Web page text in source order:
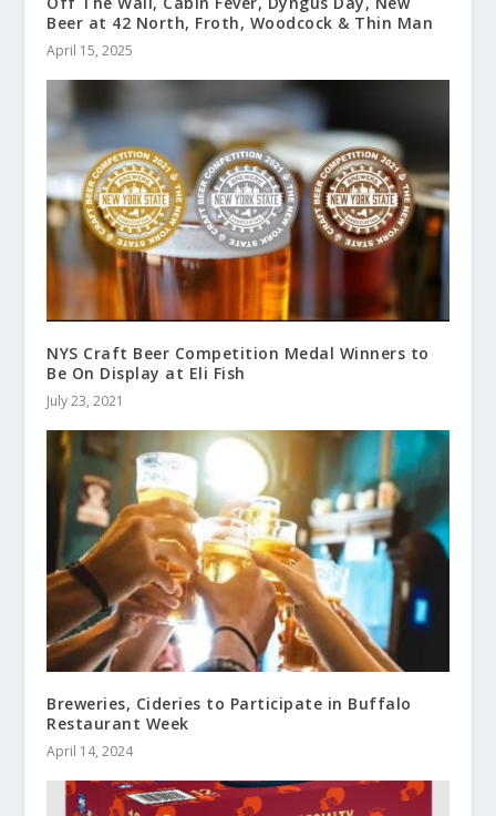
Beer at 42 North, Froth, Woodcock & Thin Man
April 15, 2025
NYS Craft Beer Competition Medal Winners to
Be On Display at Eli Fish
July 23, 2021
Breweries, Cideries to Participate in Buffalo
Restaurant Week
April 14, 2024